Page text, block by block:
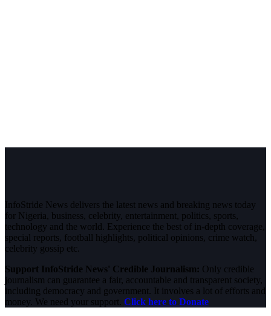
InfoStride News delivers the latest news and breaking news today
for Nigeria, business, celebrity, entertainment, politics, sports,
technology and the world. Experience the best of in-depth coverage,
special reports, football highlights, political opinions, crime watch,
celebrity gossip etc.
Support InfoStride News' Credible Journalism: Only credible
journalism can guarantee a fair, accountable and transparent society,
including democracy and government. It involves a lot of efforts and
money. We need your support. Click here to Donate